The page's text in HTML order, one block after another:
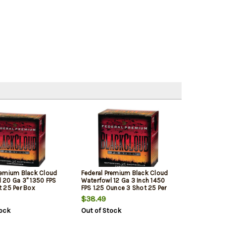
Black Cloud
Ga 3" 1350 FPS
25 Per Box
Federal Premium Black Cloud
Waterfowl 12 Ga 3 Inch 1450
FPS 1.25 Ounce 3 Shot 25 Per
Box
$38.49
Out of Stock